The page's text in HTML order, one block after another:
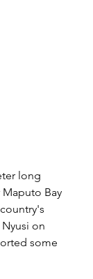
long
Bay
on
some